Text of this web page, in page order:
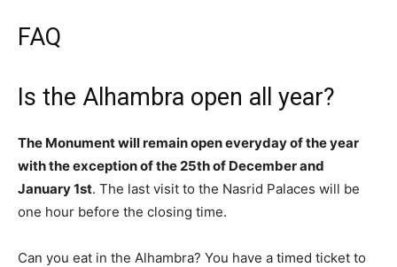
FAQ
Is the Alhambra open all year?
The Monument will remain open everyday of the year
with the exception of the 25th of December and
January 1st. The last visit to the Nasrid Palaces will be
one hour before the closing time.
Can you eat in the Alhambra? You have a timed ticket to